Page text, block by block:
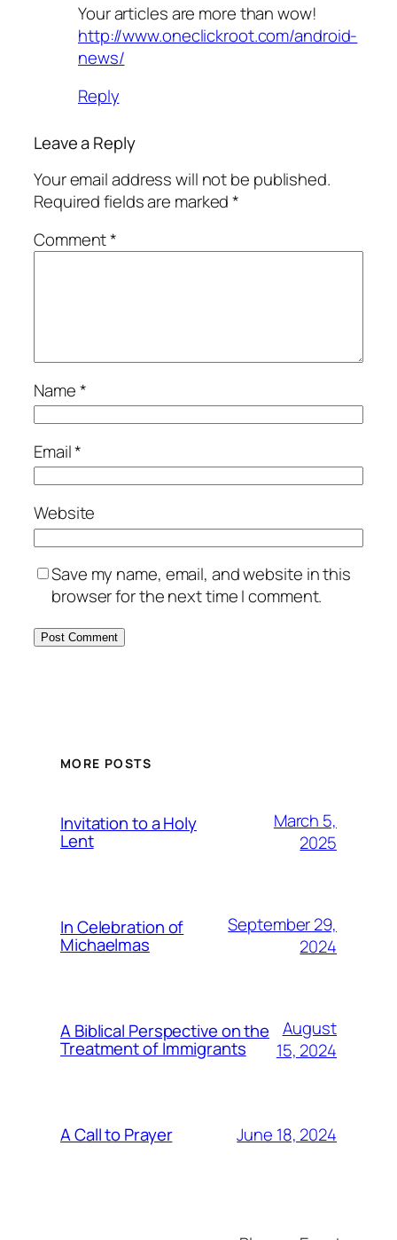
Your articles are more than wow!
http://www.oneclickroot.com/android-
news/
Reply
Leave a Reply
Your email address will not be published.
Required fields are marked*
Comment*
Name*
Email*
Website
Save my name, email, and website in this
browser for the next time I comment.
MORE POSTS
Invitation to a Holy
Lent
March 5,
2025
In Celebration of
Michaelmas
September 29,
2024
A Biblical Perspective on the
Treatment of Immigrants
August
15, 2024
A Call to Prayer June 18, 2024